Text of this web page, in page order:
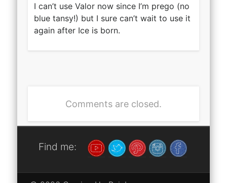
I can’t use Valor now since I’m prego (no
blue tansy!) but I sure can’t wait to use it
again after Ice is born.
Comments are closed.
Find me: